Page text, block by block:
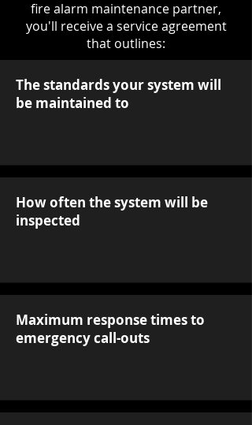
fire alarm maintenance partner,
you'll receive a service agreement
that outlines:
The standards your system will
be maintained to
How often the system will be
inspected
Maximum response times to
emergency call-outs